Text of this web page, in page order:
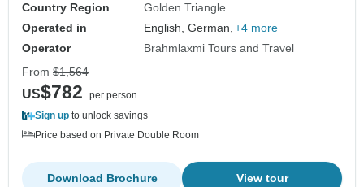
Country Region
Golden Triangle
Operated in
English, German, +4 more
Operator
Brahmlaxmi Tours and Travel
From $1,564
US$782
per person
Sign up to unlock savings
Price based on Private Double Room
View tour
Download Brochure